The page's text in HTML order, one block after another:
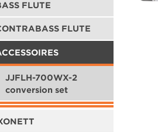
FLUTE
FLUTE
JJFLH-700WX-2
conversion set